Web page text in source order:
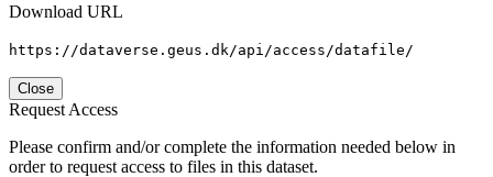
Download URL
https://dataverse.geus.dk/api/access/datafile/
Close
Request Access
Please confirm and/or complete the information needed below in
order to request access to files in this dataset.